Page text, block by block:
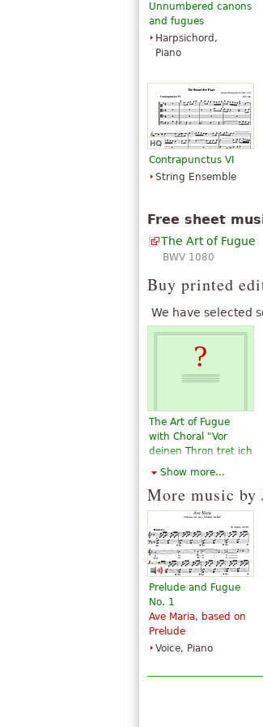
Unnumbered canons
and fugues
Harpsichord,
Piano
Contrapunctus VI
String Ensemble
Free sheet
The Art of Fugue
BWV 1080
Buy printed
We have selected
The Art of Fugue
with Choral "Vor
deinen Thron tret ich
hiermit". Edition for
the autograph and
the first printed
$19.95
Violin, Viola,
Choral, Vocal
Baerenreiter
Show more...
More music by
Prelude and Fugue
No. 1
Ave Maria, based on
Prelude
Voice, Piano